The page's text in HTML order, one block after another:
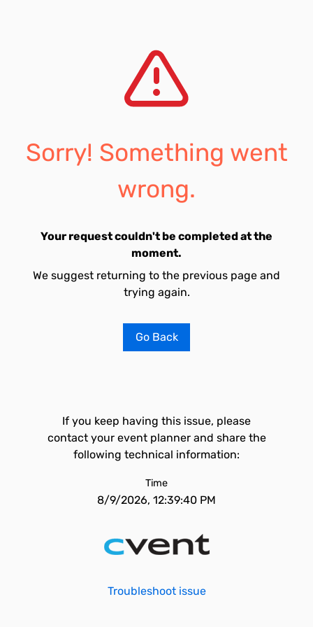
Sorry! Something went
wrong.
Your request couldn't be completed at the
moment.
We suggest returning to the previous page and
trying again.
Go Back
If you keep having this issue, please
contact your event planner and share the
following technical information:
Time
8/9/2026, 12:39:40 PM
Troubleshoot issue